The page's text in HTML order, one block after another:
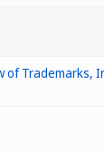
of Trademarks,